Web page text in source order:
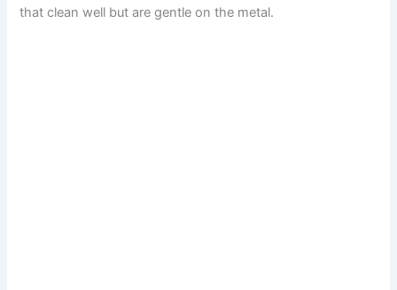
that clean well but are gentle on the metal.